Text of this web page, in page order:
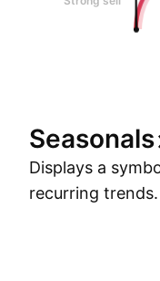
Seasonals
Displays a
recurring trends.